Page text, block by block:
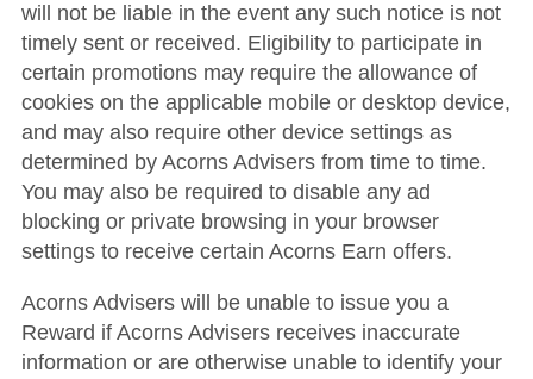
will not be liable in the event any such notice is not
timely sent or received. Eligibility to participate in
certain promotions may require the allowance of
cookies on the applicable mobile or desktop device,
and may also require other device settings as
determined by Acorns Advisers from time to time.
You may also be required to disable any ad
blocking or private browsing in your browser
settings to receive certain Acorns Earn offers.
Acorns Advisers will be unable to issue you a
Reward if Acorns Advisers receives inaccurate
information or are otherwise unable to identify your